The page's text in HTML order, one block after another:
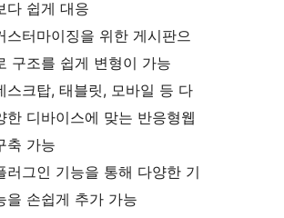
다 쉽게 대응
스터마이징을 위한 게시판으
구조를 쉽게 변형이 가능
스크탑, 태블릿, 모바일 등 다
한 디바이스에 맞는 반응형웹
축 가능
러그인 기능을 통해 다양한 기
을 손쉽게 추가 가능